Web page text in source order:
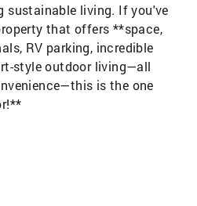
sustainable living. If you've
that offers **space,
RV parking, incredible
style outdoor living—all
is the one